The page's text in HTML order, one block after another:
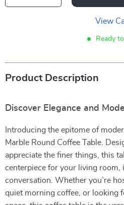
View
Ready
Product Description
Discover Elegance and
Introducing the epitome of
Marble Round Coffee Table.
appreciate the finer things, this
centerpiece for your living
conversation. Whether you’re
quiet morning coffee, or looking